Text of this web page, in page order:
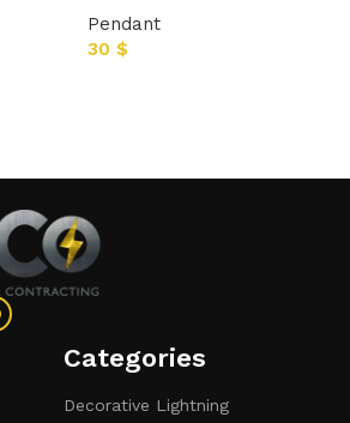
Pendant
30 $
Categories​
Decorative Lightning